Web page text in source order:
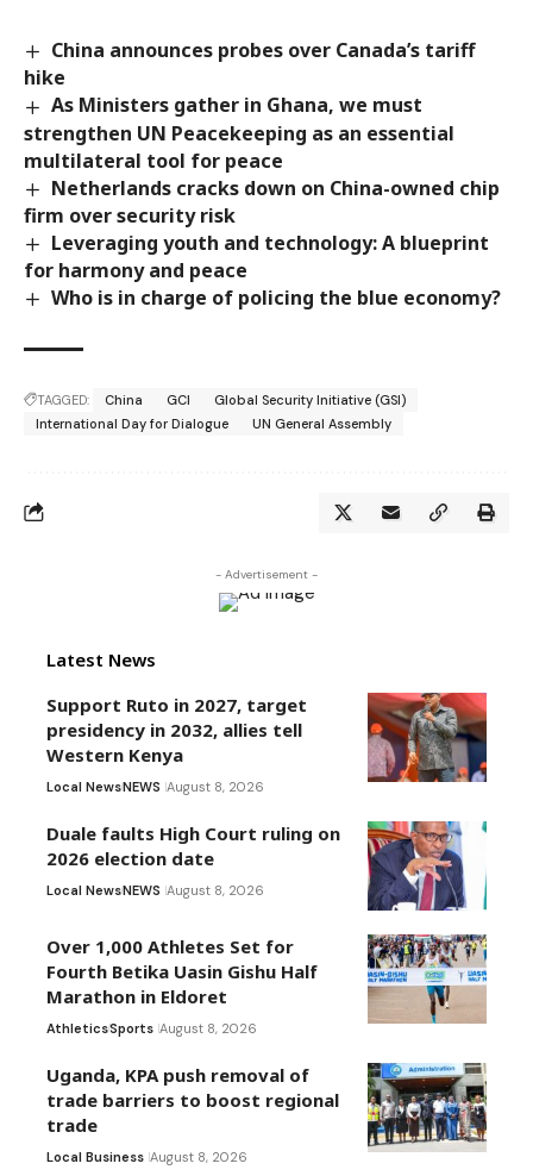
China announces probes over Canada’s tariff
hike
As Ministers gather in Ghana, we must
strengthen UN Peacekeeping as an essential
multilateral tool for peace
Netherlands cracks down on China-owned chip
firm over security risk
Leveraging youth and technology: A blueprint
for harmony and peace
Who is in charge of policing the blue economy?
TAGGED: China GCI
Global Security Initiative (GSI)
International Day for Dialogue
UN General Assembly
- Advertisement -
Latest News
Support Ruto in 2027, target
presidency in 2032, allies tell
Western Kenya
Local NewsNEWS August 8, 2026
Duale faults High Court ruling on
2026 election date
Local NewsNEWS August 8, 2026
Over 1,000 Athletes Set for
Fourth Betika Uasin Gishu Half
Marathon in Eldoret
AthleticsSports August 8, 2026
Uganda, KPA push removal of
trade barriers to boost regional
trade
Local Business August 8, 2026